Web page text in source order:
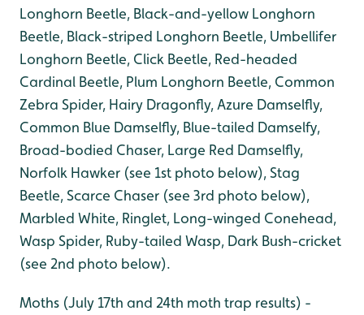
Longhorn Beetle, Black-and-yellow Longhorn
Beetle, Black-striped Longhorn Beetle, Umbellifer
Longhorn Beetle, Click Beetle, Red-headed
Cardinal Beetle, Plum Longhorn Beetle, Common
Zebra Spider, Hairy Dragonfly, Azure Damselfly,
Common Blue Damselfly, Blue-tailed Damselfy,
Broad-bodied Chaser, Large Red Damselfly,
Norfolk Hawker (see 1st photo below), Stag
Beetle, Scarce Chaser (see 3rd photo below),
Marbled White, Ringlet, Long-winged Conehead,
Wasp Spider, Ruby-tailed Wasp, Dark Bush-cricket
(see 2nd photo below).
Moths (July 17th and 24th moth trap results) -